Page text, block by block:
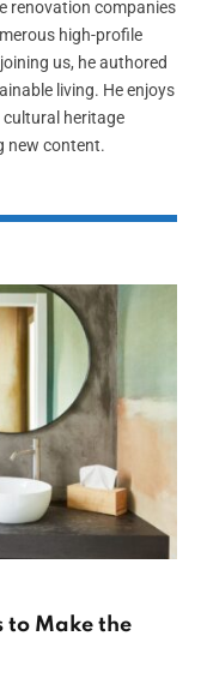
renovation companies
high-profile
us, he authored
living. He enjoys
cultural heritage
new content.
to Make the